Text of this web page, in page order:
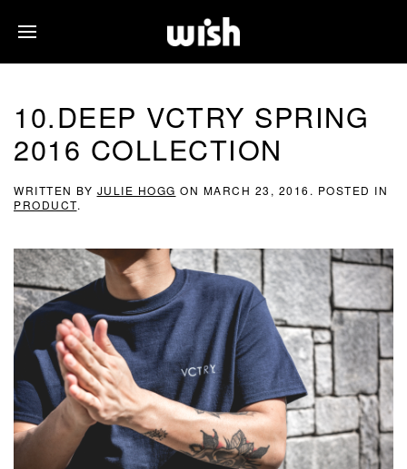
10.DEEP VCTRY SPRING
2016 COLLECTION
WRITTEN BY JULIE HOGG ON MARCH 23, 2016 . POSTED IN
PRODUCT.